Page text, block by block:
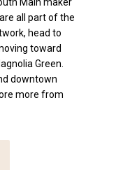
all part of the
head to
toward
Green.
downtown
more from